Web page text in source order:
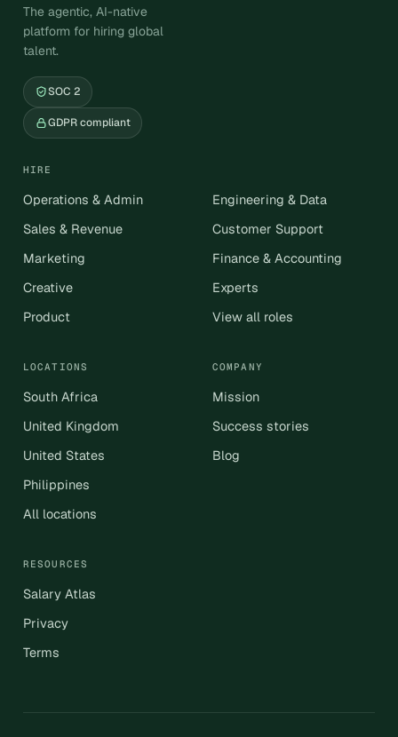
The agentic, AI-native
platform for hiring global
talent.
SOC 2
GDPR compliant
HIRE
Operations & Admin
Sales & Revenue
Marketing
Creative
Product
Engineering & Data
Customer Support
Finance & Accounting
Experts
View all roles
LOCATIONS
South Africa
United Kingdom
United States
Philippines
All locations
COMPANY
Mission
Success stories
Blog
RESOURCES
Salary Atlas
Privacy
Terms